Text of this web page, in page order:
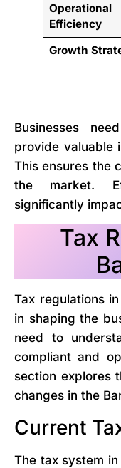
Operational
Efficiency
Growth
Businesses
provide valuable
This ensures the
the market.
significantly
Tax
Tax regulations
in shaping the
need to
compliant and
section explores
changes in the
Current
The tax system